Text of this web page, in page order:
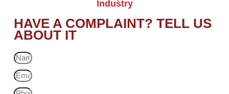
Industry
HAVE A COMPLAINT? TELL US
ABOUT IT